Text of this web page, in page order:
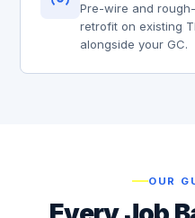
Pre-wire and
retrofit on existing
alongside your GC.
OUR